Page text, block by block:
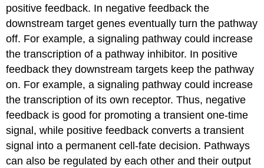
positive feedback. In negative feedback the
downstream target genes eventually turn the pathway
off. For example, a signaling pathway could increase
the transcription of a pathway inhibitor. In positive
feedback they downstream targets keep the pathway
on. For example, a signaling pathway could increase
the transcription of its own receptor. Thus, negative
feedback is good for promoting a transient one-time
signal, while positive feedback converts a transient
signal into a permanent cell-fate decision. Pathways
can also be regulated by each other and their output